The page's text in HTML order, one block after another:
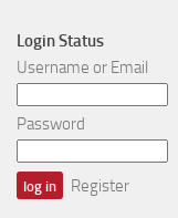
Login Status
Username or Email
Password
Register